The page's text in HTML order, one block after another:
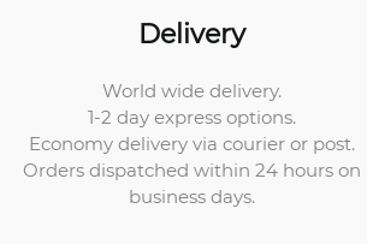
Delivery
World wide delivery.
1-2 day express options.
Economy delivery via courier or post.
Orders dispatched within 24 hours on
business days.